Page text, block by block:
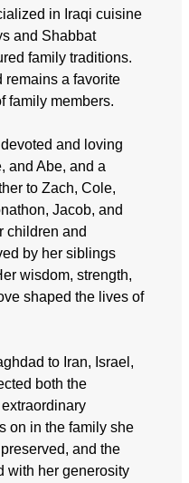
in Iraqi cuisine
and Shabbat
family traditions.
remains a favorite
family members.
and loving
and Abe, and a
to Zach, Cole,
Jacob, and
children and
by her siblings
wisdom, strength,
shaped the lives of
to Iran, Israel,
both the
on in the family she
and the
with her generosity